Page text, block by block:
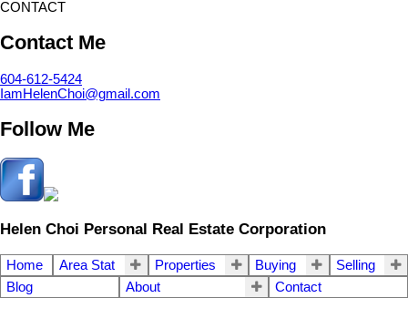
CONTACT
Contact Me
604-612-5424
IamHelenChoi@gmail.com
Follow Me
Helen Choi Personal Real Estate Corporation
Home Area Stat Properties Buying
Selling
Blog
About Contact